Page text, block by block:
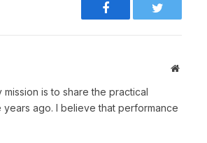
Facebook Twitter
is to share the practical
ago. I believe that performance